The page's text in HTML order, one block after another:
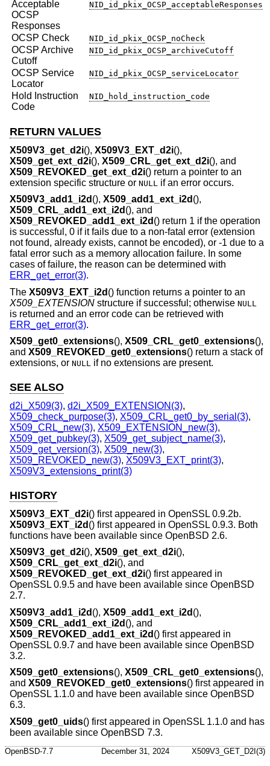
Acceptable
OCSP
Responses
NID_id_pkix_OCSP_acceptableResponses
OCSPCheck NID_id_pkix_OCSP_noCheck
OCSP Archive
Cutoff
NID_id_pkix_OCSP_archiveCutoff
OCSP Service
Locator
NID_id_pkix_OCSP_serviceLocator
Hold Instruction
Code
NID_hold_instruction_code
RETURN VALUES
X509V3_get_d2i(), X509V3_EXT_d2i(),
X509_get_ext_d2i(), X509_CRL_get_ext_d2i(), and
X509_REVOKED_get_ext_d2i() return a pointer to an
extension specific structure or NULL
if an error occurs.
X509V3_add1_i2d (), X509_add1_ext_i2d (),
X509_CRL_add1_ext_i2d (), and
X509_REVOKED_add1_ext_i2d () return 1 if the operation
is successful, 0 if it fails due to a non-fatal error (extension
not found, already exists, cannot be encoded), or -1 due to a
fatal error such as a memory allocation failure. In some
cases of failure, the reason can be determined with
ERR_get_error(3).
The X509V3_EXT_i2d () function returns a pointer to an
X509_EXTENSION structure if successful; otherwise NULL
is returned and an error code can be retrieved with
ERR_get_error(3).
X509_get0_extensions(), X509_CRL_get0_extensions(),
and X509_REVOKED_get0_extensions() return a stack of
extensions, or NULL if no extensions are present.
SEE ALSO
d2i_X509(3), d2i_X509_EXTENSION(3),
X509_check_purpose(3), X509_CRL_get0_by_serial(3),
X509_CRL_new(3), X509_EXTENSION_new(3),
X509_get_pubkey(3), X509_get_subject_name(3),
X509_get_version(3), X509_new(3),
X509_REVOKED_new(3), X509V3_EXT_print(3),
X509V3_extensions_print(3)
HISTORY
X509V3_EXT_d2i() first appeared in OpenSSL 0.9.2b.
X509V3_EXT_i2d () first appeared in OpenSSL 0.9.3. Both
functions have been available since OpenBSD 2.6.
X509V3_get_d2i(), X509_get_ext_d2i(),
X509_CRL_get_ext_d2i(), and
X509_REVOKED_get_ext_d2i() first appeared in
OpenSSL 0.9.5 and have been available since OpenBSD
2.7.
X509V3_add1_i2d (), X509_add1_ext_i2d (),
X509_CRL_add1_ext_i2d (), and
X509_REVOKED_add1_ext_i2d () first appeared in
OpenSSL 0.9.7 and have been available since OpenBSD
3.2.
X509_get0_extensions(), X509_CRL_get0_extensions(),
and X509_REVOKED_get0_extensions() first appeared in
OpenSSL 1.1.0 and have been available since OpenBSD
6.3.
X509_get0_uids() first appeared in OpenSSL 1.1.0 and has
been available since OpenBSD 7.3.
OpenBSD-7.7 December 31, 2024 X509V3_GET_D2I(3)